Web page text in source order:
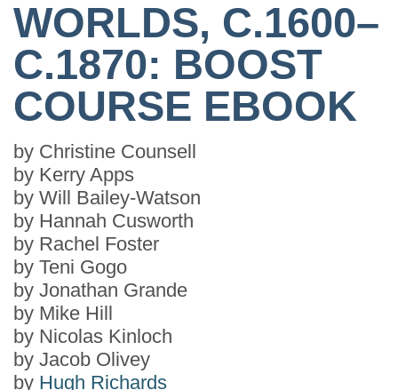
WORLDS, C.1600–
C.1870: BOOST
COURSE EBOOK
by Christine Counsell
by Kerry Apps
by Will Bailey-Watson
by Hannah Cusworth
by Rachel Foster
by Teni Gogo
by Jonathan Grande
by Mike Hill
by Nicolas Kinloch
by Jacob Olivey
by Hugh Richards